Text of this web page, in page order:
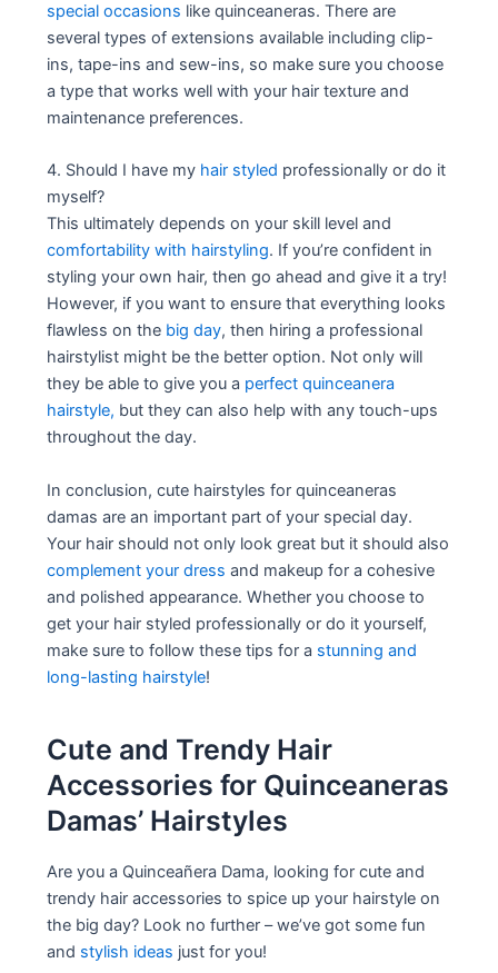
special occasions like quinceaneras. There are
several types of extensions available including clip-
ins, tape-ins and sew-ins, so make sure you choose
a type that works well with your hair texture and
maintenance preferences.
4. Should I have my hair styled professionally or do it
myself?
This ultimately depends on your skill level and
comfortability with hairstyling. If you’re confident in
styling your own hair, then go ahead and give it a try!
However, if you want to ensure that everything looks
flawless on the big day, then hiring a professional
hairstylist might be the better option. Not only will
they be able to give you a perfect quinceanera
hairstyle, but they can also help with any touch-ups
throughout the day.
In conclusion, cute hairstyles for quinceaneras
damas are an important part of your special day.
Your hair should not only look great but it should also
complement your dress and makeup for a cohesive
and polished appearance. Whether you choose to
get your hair styled professionally or do it yourself,
make sure to follow these tips for a stunning and
long-lasting hairstyle!
Cute and Trendy Hair
Accessories for Quinceaneras
Damas’ Hairstyles
Are you a Quinceañera Dama, looking for cute and
trendy hair accessories to spice up your hairstyle on
the big day? Look no further – we’ve got some fun
and stylish ideas just for you!